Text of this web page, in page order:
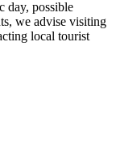
day, possible
we advise visiting
local tourist